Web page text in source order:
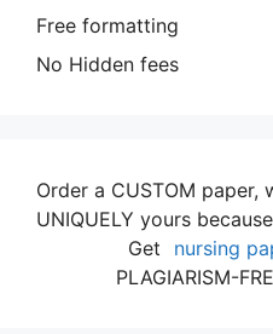
Free formatting
No Hidden fees
Order a CUSTOM
UNIQUELY yours
Get
nursing
PLAGIARISM-